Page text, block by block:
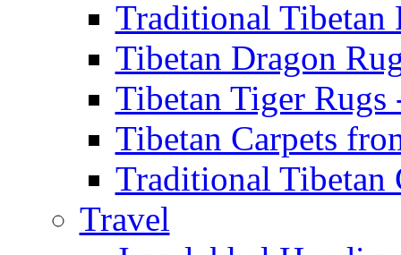
Traditional Tibetan
Tibetan Dragon
Tibetan Tiger Rugs
Tibetan Carpets
Traditional Tibetan
Travel